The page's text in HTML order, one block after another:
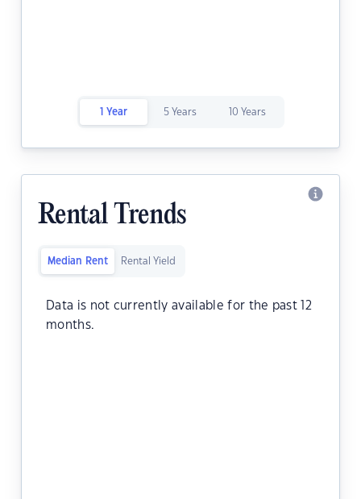
1 Year 5 Years 10 Years
Rental Trends
Median Rent Rental Yield
Data is not currently available for the past 12
months.